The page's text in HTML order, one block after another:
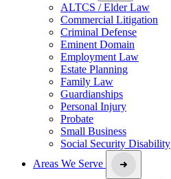
ALTCS / Elder Law
Commercial Litigation
Criminal Defense
Eminent Domain
Employment Law
Estate Planning
Family Law
Guardianships
Personal Injury
Probate
Small Business
Social Security Disability
Areas We Serve